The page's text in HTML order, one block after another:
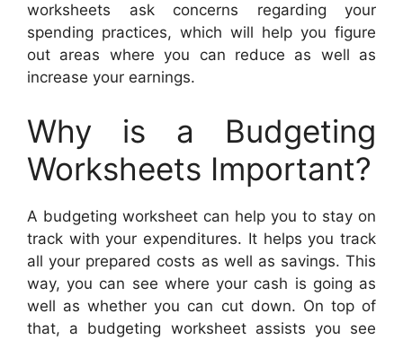
worksheets ask concerns regarding your
spending practices, which will help you figure
out areas where you can reduce as well as
increase your earnings.
Why is a Budgeting
Worksheets Important?
A budgeting worksheet can help you to stay on
track with your expenditures. It helps you track
all your prepared costs as well as savings. This
way, you can see where your cash is going as
well as whether you can cut down. On top of
that, a budgeting worksheet assists you see